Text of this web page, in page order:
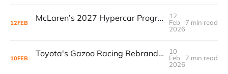
12FEB McLaren’s 2027 Hypercar Program Signals a Major Bet on Endurance Racing
12
Feb
2026
7 min read
10FEB Toyota's Gazoo Racing Rebrand: What It Means For Privateer Teams
10
Feb
2026
7 min read